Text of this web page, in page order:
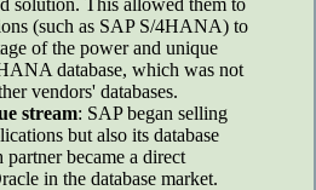
(such as SAP S/4HANA) to
of the power and unique
database, which was not
vendors' databases.
stream: SAP began selling
but also its database
became a direct
in the database market.